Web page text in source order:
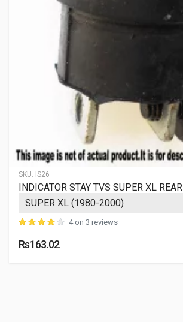
SKU: IS26
INDICATOR STAY TVS SUPER XL REAR
4 on 3 reviews
Rs163.02